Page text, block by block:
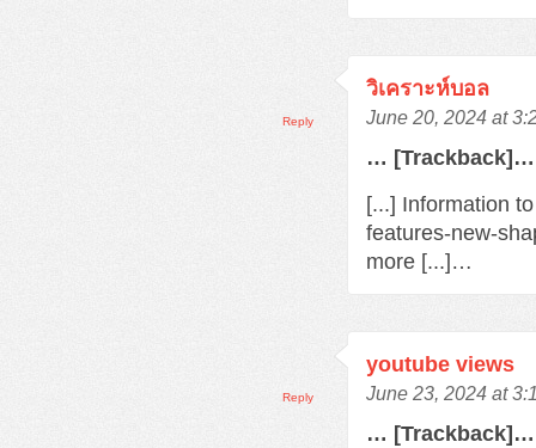
วิเคราะห์บอล
June 20, 2024 at
… [Trackback]…
[...] Information
features-new-
more [...]…
Reply
youtube views
June 23, 2024 at
… [Trackback]…
Reply